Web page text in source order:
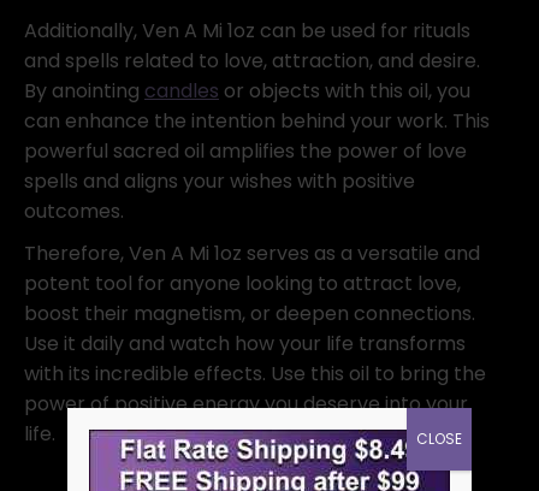
Additionally, Ven A Mi 1oz can be used for rituals
and spells related to love, attraction, and desire.
By anointing candles or objects with this oil, you
can enhance the intention behind your work. This
powerful sacred oil amplifies the power of love
spells and aligns your wishes with positive
outcomes.
Therefore, Ven A Mi 1oz serves as a versatile and
potent tool for anyone looking to attract love,
boost their magnetism, or deepen connections.
Use it daily and watch how your life transforms
with its incredible effects. Use this oil to bring the
power of positive energy you deserve into your
life.
CLOSE